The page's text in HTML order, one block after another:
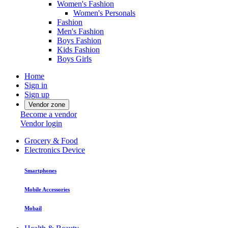
Women's Fashion
Women's Personals
Fashion
Men's Fashion
Boys Fashion
Kids Fashion
Boys Girls
Home
Sign in
Sign up
Vendor zone
Become a vendor
Vendor login
Grocery & Food
Electronics Device
Smartphones
Mobile Accessories
Mobail